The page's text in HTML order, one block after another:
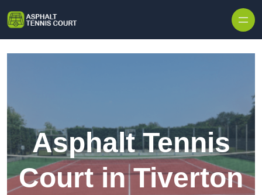
Asphalt Tennis
Court in Tiverton